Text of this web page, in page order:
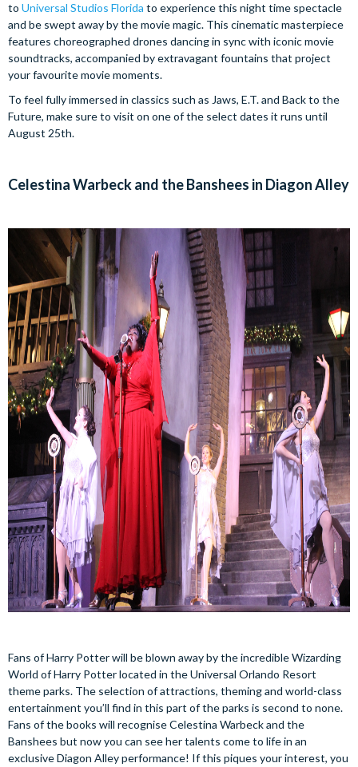
to Universal Studios Florida to experience this night time spectacle
and be swept away by the movie magic. This cinematic masterpiece
features choreographed drones dancing in sync with iconic movie
soundtracks, accompanied by extravagant fountains that project
your favourite movie moments.
To feel fully immersed in classics such as Jaws, E.T. and Back to the
Future, make sure to visit on one of the select dates it runs until
August 25th.
Celestina Warbeck and the Banshees in Diagon Alley
Fans of Harry Potter will be blown away by the incredible Wizarding
World of Harry Potter located in the Universal Orlando Resort
theme parks. The selection of attractions, theming and world-class
entertainment you’ll find in this part of the parks is second to none.
Fans of the books will recognise Celestina Warbeck and the
Banshees but now you can see her talents come to life in an
exclusive Diagon Alley performance! If this piques your interest, you